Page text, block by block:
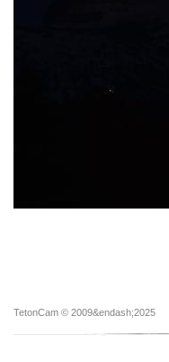
TetonCam © 2009&endash;2025